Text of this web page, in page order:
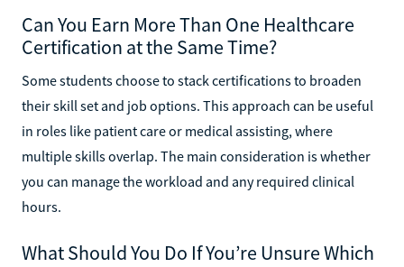
Can You Earn More Than One Healthcare
Certification at the Same Time?
Some students choose to stack certifications to broaden
their skill set and job options. This approach can be useful
in roles like patient care or medical assisting, where
multiple skills overlap. The main consideration is whether
you can manage the workload and any required clinical
hours.
What Should You Do If You’re Unsure Which